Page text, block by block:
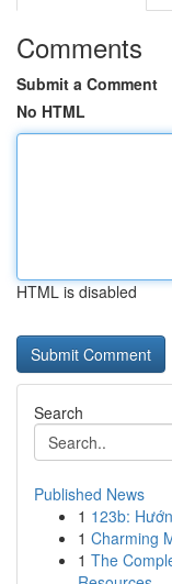
Comments
Submit a Comment
No HTML
HTML is disabled
Search
Published News
1 123b:
1 Charming
1 The